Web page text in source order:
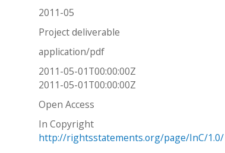
2011-05
Project deliverable
application/pdf
2011-05-01T00:00:00Z
2011-05-01T00:00:00Z
Open Access
In Copyright
http://rightsstatements.org/page/InC/1.0/